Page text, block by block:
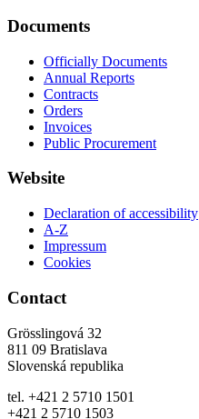
Documents
Officially Documents
Annual Reports
Contracts
Orders
Invoices
Public Procurement
Website
Declaration of accessibility
A-Z
Impressum
Cookies
Contact
Grösslingová 32
811 09 Bratislava
Slovenská republika
tel. +421 2 5710 1501
+421 2 5710 1503